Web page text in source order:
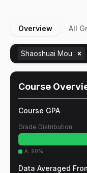
Overview All
Shaoshuai Mou
Course
Course GPA
Grade Distribution
A: 90%
Data Averaged